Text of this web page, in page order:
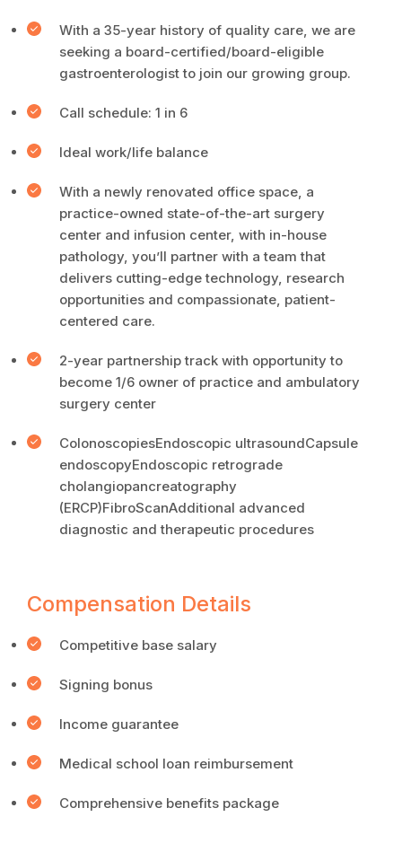
With a 35-year history of quality care, we are
seeking a board-certified/board-eligible
gastroenterologist to join our growing group.
Call schedule: 1 in 6
Ideal work/life balance
With a newly renovated office space, a
practice-owned state-of-the-art surgery
center and infusion center, with in-house
pathology, you’ll partner with a team that
delivers cutting-edge technology, research
opportunities and compassionate, patient-
centered care.
2-year partnership track with opportunity to
become 1/6 owner of practice and ambulatory
surgery center
ColonoscopiesEndoscopic ultrasoundCapsule
endoscopyEndoscopic retrograde
cholangiopancreatography
(ERCP)FibroScanAdditional advanced
diagnostic and therapeutic procedures
Compensation Details
Competitive base salary
Signing bonus
Income guarantee
Medical school loan reimbursement
Comprehensive benefits package